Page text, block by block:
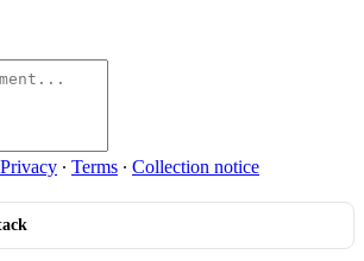
Privacy ∙ Terms ∙ Collection notice